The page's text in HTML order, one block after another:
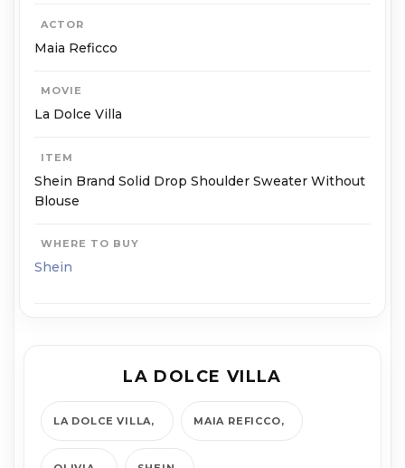
ACTOR
Maia Reficco
MOVIE
La Dolce Villa
ITEM
Shein Brand Solid Drop Shoulder Sweater Without
Blouse
WHERE TO BUY
Shein
LA DOLCE VILLA
LA DOLCE VILLA MAIA REFICCO